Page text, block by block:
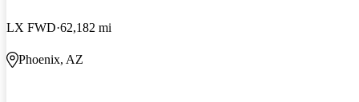
LX FWD 62,182 mi
Phoenix, AZ